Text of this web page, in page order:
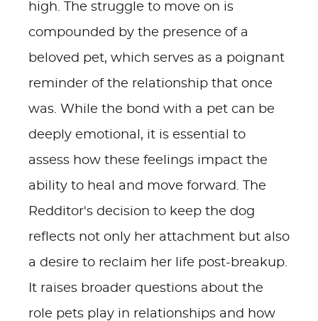
high. The struggle to move on is
compounded by the presence of a
beloved pet, which serves as a poignant
reminder of the relationship that once
was. While the bond with a pet can be
deeply emotional, it is essential to
assess how these feelings impact the
ability to heal and move forward. The
Redditor's decision to keep the dog
reflects not only her attachment but also
a desire to reclaim her life post-breakup.
It raises broader questions about the
role pets play in relationships and how